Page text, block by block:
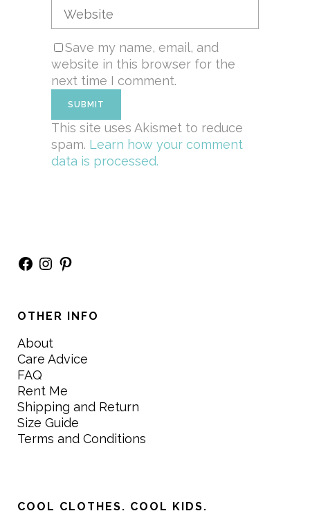
Save my name, email, and
website in this browser for the
next time I comment.
This site uses Akismet to reduce
spam. Learn how your comment
data is processed.
Facebook
Instagram
Pinterest
OTHER INFO
About
Care Advice
FAQ
Rent Me
Shipping and Return
Size Guide
Terms and Conditions
COOL CLOTHES. COOL KIDS.